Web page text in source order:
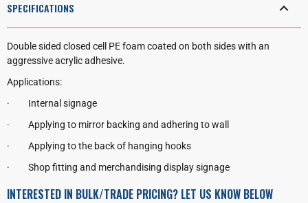
SPECIFICATIONS
Double sided closed cell PE foam coated on both sides with an
aggressive acrylic adhesive.
Applications:
·
Internal signage
·
Applying to mirror backing and adhering to wall
·
Applying to the back of hanging hooks
·
Shop fitting and merchandising display signage
INTERESTED IN BULK/TRADE PRICING? LET US KNOW BELOW